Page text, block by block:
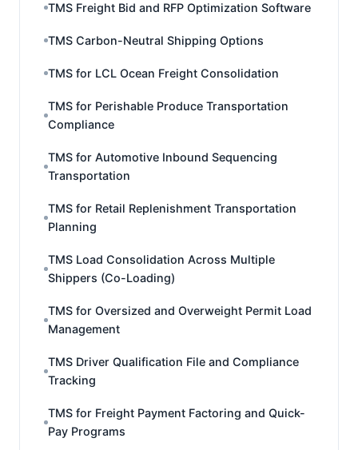
TMS Freight Bid and RFP Optimization Software
TMS Carbon-Neutral Shipping Options
TMS for LCL Ocean Freight Consolidation
TMS for Perishable Produce Transportation
Compliance
TMS for Automotive Inbound Sequencing
Transportation
TMS for Retail Replenishment Transportation
Planning
TMS Load Consolidation Across Multiple
Shippers (Co-Loading)
TMS for Oversized and Overweight Permit Load
Management
TMS Driver Qualification File and Compliance
Tracking
TMS for Freight Payment Factoring and Quick-
Pay Programs